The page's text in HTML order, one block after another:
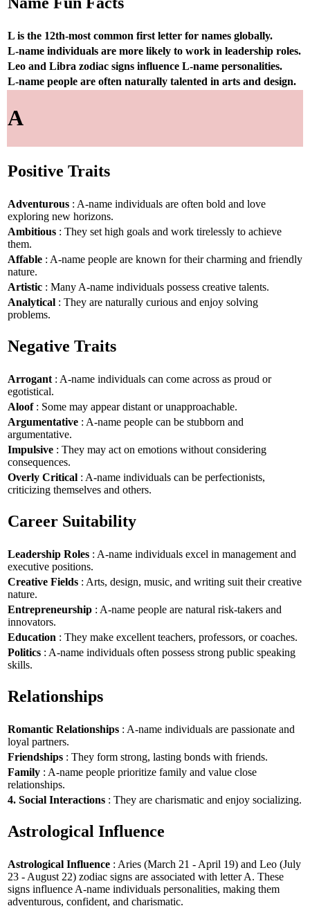
L is the 12th-most common first letter for names globally.
L-name individuals are more likely to work in leadership roles.
Leo and Libra zodiac signs influence L-name personalities.
L-name people are often naturally talented in arts and design.
A
Positive Traits
Adventurous : A-name individuals are often bold and love
exploring new horizons.
Ambitious : They set high goals and work tirelessly to achieve
them.
Affable : A-name people are known for their charming and friendly
nature.
Artistic : Many A-name individuals possess creative talents.
Analytical : They are naturally curious and enjoy solving
problems.
Negative Traits
Arrogant : A-name individuals can come across as proud or
egotistical.
Aloof: Some may appear distant or unapproachable.
Argumentative : A-name people can be stubborn and
argumentative.
Impulsive : They may act on emotions without considering
consequences.
Overly Critical : A-name individuals can be perfectionists,
criticizing themselves and others.
Career Suitability
Leadership Roles : A-name individuals excel in management and
executive positions.
Creative Fields : Arts, design, music, and writing suit their creative
nature.
Entrepreneurship : A-name people are natural risk-takers and
innovators.
Education : They make excellent teachers, professors, or coaches.
Politics : A-name individuals often possess strong public speaking
skills.
Relationships
Romantic Relationships : A-name individuals are passionate and
loyal partners.
Friendships : They form strong, lasting bonds with friends.
Family : A-name people prioritize family and value close
relationships.
4. Social Interactions : They are charismatic and enjoy socializing.
Astrological Influence
Astrological Influence : Aries (March 21 - April 19) and Leo (July
23 - August 22) zodiac signs are associated with letter A. These
signs influence A-name individuals personalities, making them
adventurous, confident, and charismatic.